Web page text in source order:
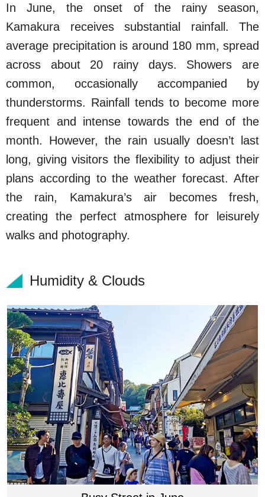
In June, the onset of the rainy season,
Kamakura receives substantial rainfall. The
average precipitation is around 180 mm, spread
across about 20 rainy days. Showers are
common, occasionally accompanied by
thunderstorms. Rainfall tends to become more
frequent and intense towards the end of the
month. However, the rain usually doesn’t last
long, giving visitors the flexibility to adjust their
plans according to the weather forecast. After
the rain, Kamakura’s air becomes fresh,
creating the perfect atmosphere for leisurely
walks and photography.
Humidity & Clouds